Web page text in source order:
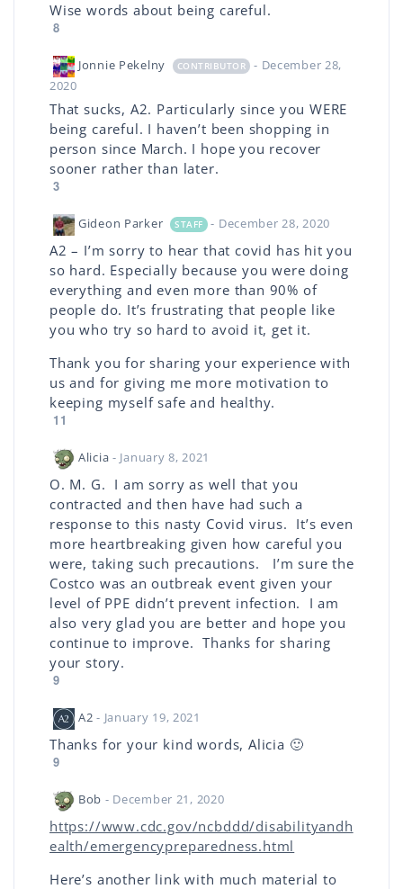
Wise words about being careful.
8
Jonnie Pekelny CONTRIBUTOR
- December 28,
2020
That sucks, A2. Particularly since you WERE
being careful. I haven’t been shopping in
person since March. I hope you recover
sooner rather than later.
3
Gideon Parker STAFF - December 28, 2020
A2 – I’m sorry to hear that covid has hit you
so hard. Especially because you were doing
everything and even more than 90% of
people do. It’s frustrating that people like
you who try so hard to avoid it, get it.
Thank you for sharing your experience with
us and for giving me more motivation to
keeping myself safe and healthy.
11
Alicia - January 8, 2021
O. M. G. I am sorry as well that you
contracted and then have had such a
response to this nasty Covid virus. It’s even
more heartbreaking given how careful you
were, taking such precautions. I’m sure the
Costco was an outbreak event given your
level of PPE didn’t prevent infection. I am
also very glad you are better and hope you
continue to improve. Thanks for sharing
your story.
9
A2 - January 19, 2021
Thanks for your kind words, Alicia 🙂
9
Bob - December 21, 2020
https://www.cdc.gov/ncbddd/disabilityandh
ealth/emergencypreparedness.html
Here’s another link with much material to